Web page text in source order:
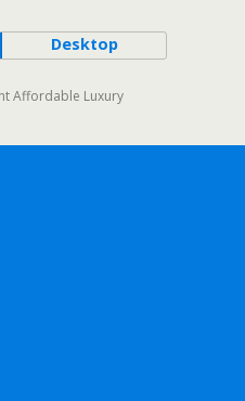
Desktop
Affordable Luxury